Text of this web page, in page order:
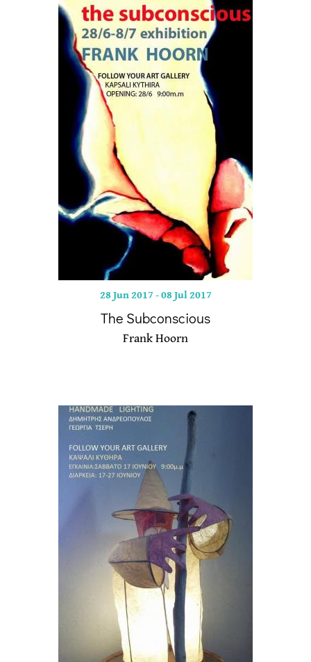
28 Jun 2017-08 Jul 2017
The Subconscious
Frank Hoorn